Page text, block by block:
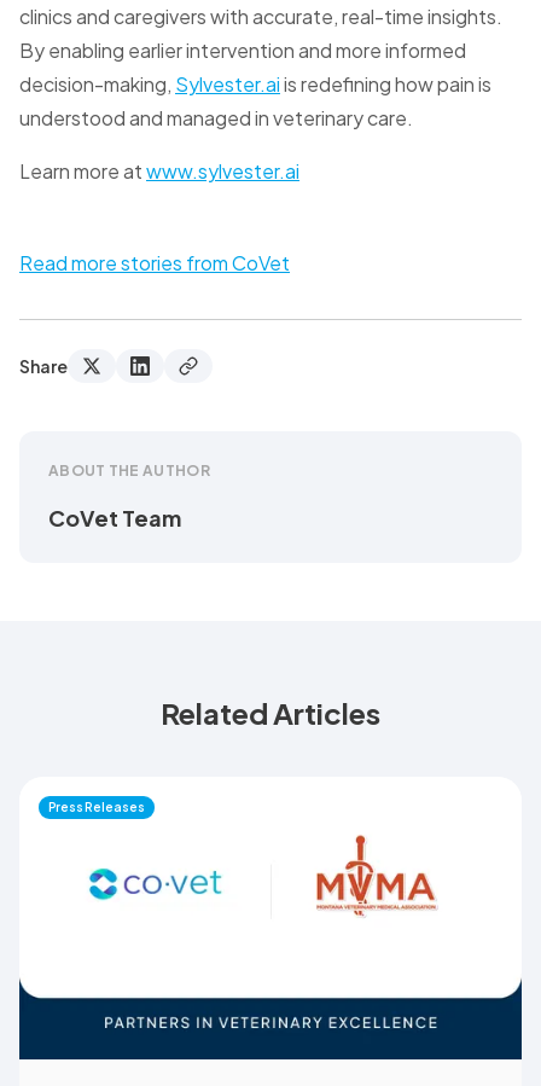
clinics and caregivers with accurate, real-time insights.
By enabling earlier intervention and more informed
decision-making, Sylvester.aiis redefining how pain is
understood and managed in veterinary care.
Learn more atwww.sylvester.ai
Read more stories from CoVet
Share
ABOUT THE AUTHOR
CoVet Team
Related Articles
Press Releases